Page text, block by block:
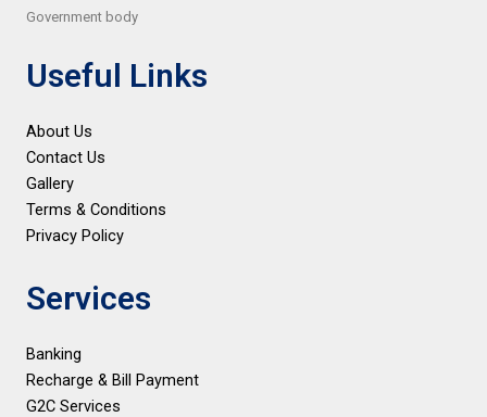
Government body
Useful Links
About Us
Contact Us
Gallery
Terms & Conditions
Privacy Policy
Services
Banking
Recharge & Bill Payment
G2C Services